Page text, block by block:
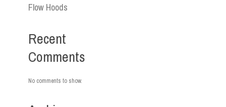
Flow Hoods
Recent
Comments
No comments to show.